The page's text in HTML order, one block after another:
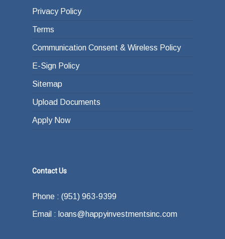
Privacy Policy
Terms
Communication Consent & Wireless Policy
E-Sign Policy
Sitemap
Upload Documents
Apply Now
Contact Us
Phone : (951) 963-9399
Email : loans@happyinvestmentsinc.com